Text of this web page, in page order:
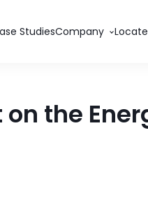
StudiesCompany
on the